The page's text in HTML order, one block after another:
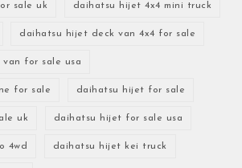
sale uk daihatsu hijet 4x4 mini truck
daihatsu hijet deck van 4x4 for sale
for sale usa
for sale daihatsu hijet for sale
uk daihatsu hijet for sale usa
4wd daihatsu hijet kei truck